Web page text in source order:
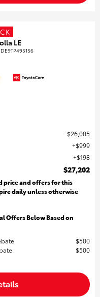
LE
$26,005
$999
$198
$27,202
price and offers for this
daily unless otherwise
Offers Below Based on
$500
$500